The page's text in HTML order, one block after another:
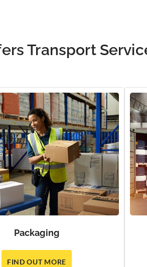
Transport
Packaging
FIND OUT MORE